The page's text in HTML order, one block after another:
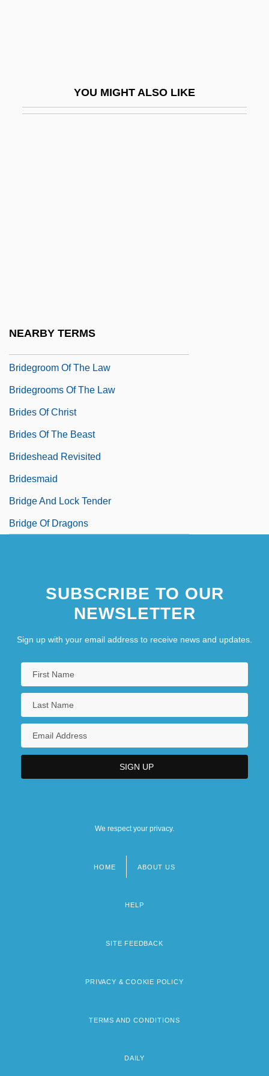
YOU MIGHT ALSO LIKE
NEARBY TERMS
Bridegroom Of The Law
Bridegrooms Of The Law
Brides Of Christ
Brides Of The Beast
Brideshead Revisited
Bridesmaid
Bridge And Lock Tender
Bridge Of Dragons
SUBSCRIBE TO OUR
NEWSLETTER
Sign up with your email address to receive news and updates.
We respect your privacy.
HOME ABOUT US
HELP
SITE FEEDBACK
PRIVACY & COOKIE POLICY
TERMS AND CONDITIONS
DAILY